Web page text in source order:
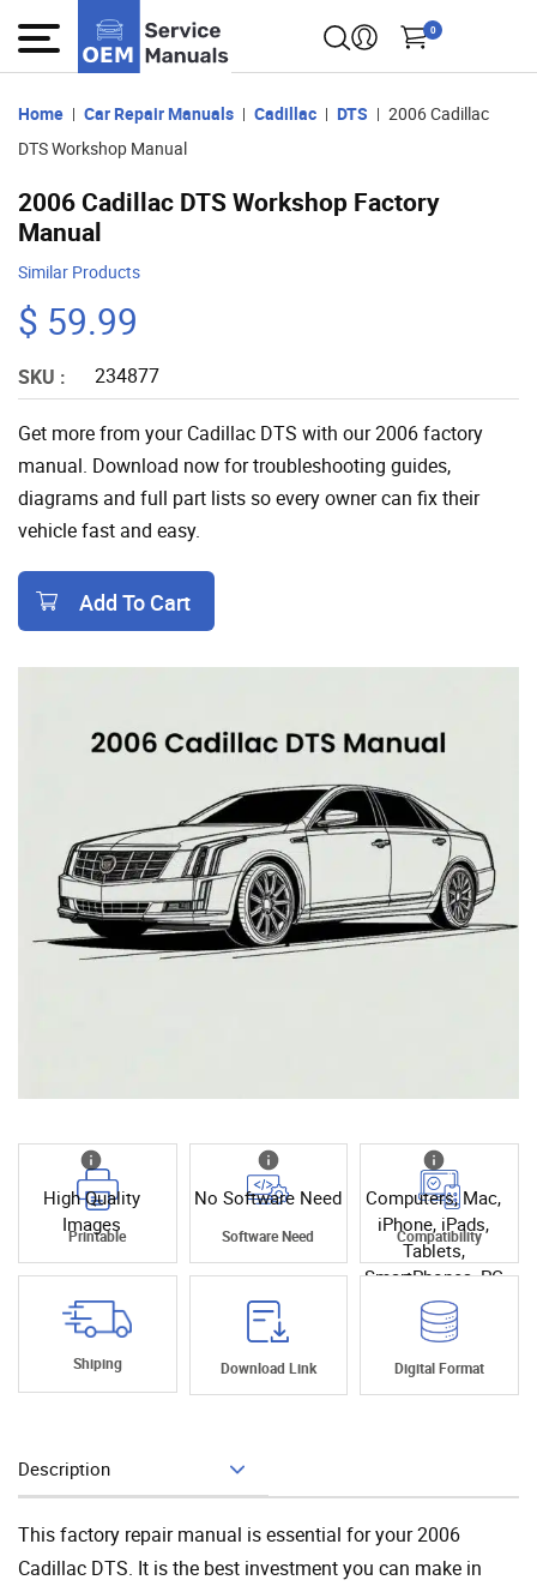
0
Home Car Repair Manuals Cadillac DTS
2006 Cadillac
DTS Workshop Manual
2006 Cadillac DTS Workshop Factory
Manual
Similar Products
$ 59.99
SKU : 234877
Get more from your Cadillac DTS with our 2006 factory
manual. Download now for troubleshooting guides,
diagrams and full part lists so every owner can fix their
vehicle fast and easy.
Add To Cart
High Quality
Images
Printable
No Software Need
Software Need
Computers, Mac,
iPhone, iPads,
Tablets,
SmartPhones, PC
Compatibility
Shiping Download Link Digital Format
Description
This factory repair manual is essential for your 2006
Cadillac DTS. It is the best investment you can make in